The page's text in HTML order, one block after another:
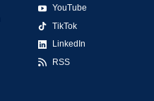
YouTube
TikTok
LinkedIn
RSS